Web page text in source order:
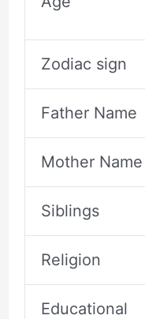
Zodiac sign
Father Name
Mother Name
Siblings
Religion
Educational